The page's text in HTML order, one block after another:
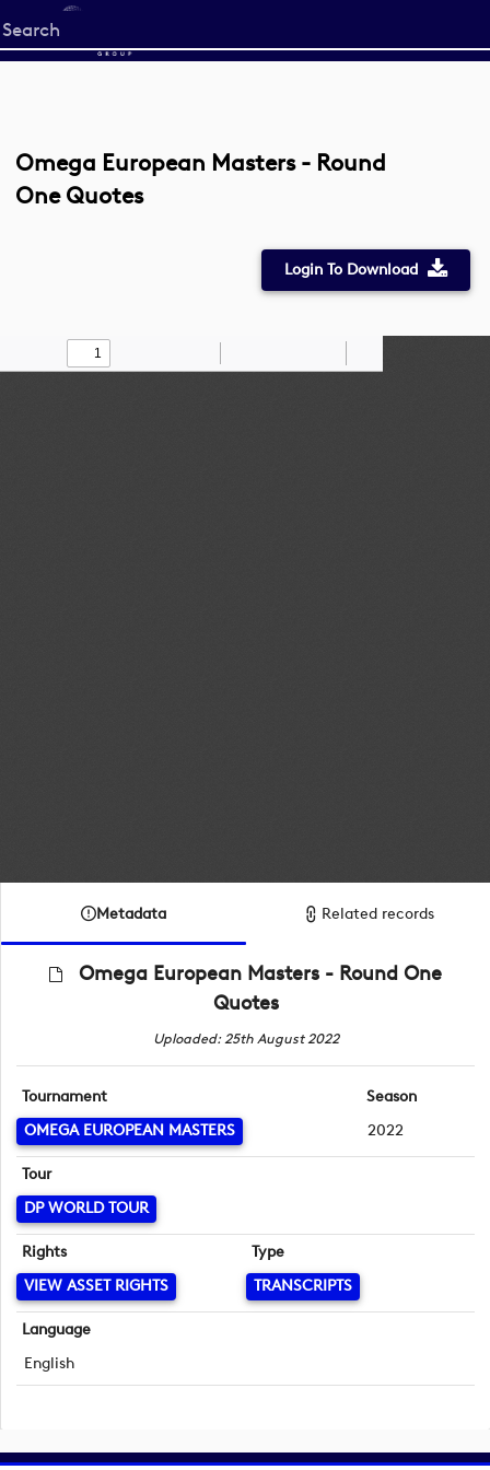
Start
your
Omega European Masters - Round
One Quotes
Login To Download
Find Draw
Zoom
Metadata Related records
Omega European Masters - Round One
Quotes
Uploaded: 25th August 2022
Tournament
OMEGA EUROPEAN MASTERS
Season
2022
Tour
DP WORLD TOUR
Rights
VIEW ASSET RIGHTS
Type
TRANSCRIPTS
Language
English